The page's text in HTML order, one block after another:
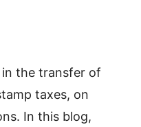
in the transfer of
taxes, on
In this blog,